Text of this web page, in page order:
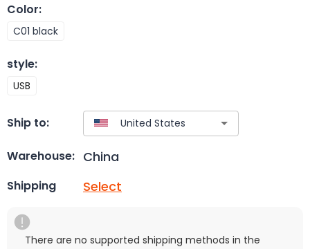
Color:
C01 black
style:
USB
Ship to:
Warehouse: China
Shipping Select
There are no supported shipping methods in the